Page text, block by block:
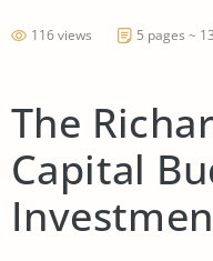
116 views 5 pages ~
The
Capital